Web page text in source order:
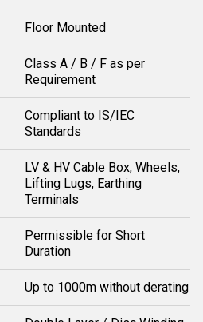
Floor Mounted
Class A / B / F as per
Requirement
Compliant to IS/IEC
Standards
LV & HV Cable Box, Wheels,
Lifting Lugs, Earthing
Terminals
Permissible for Short
Duration
Up to 1000m without derating